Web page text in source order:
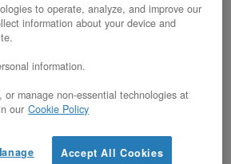
TB threshold to activate
this CPU class; shipping
already installed is what
by default on the XL v5
not fixed: filling the
to operate, analyze, and improve our
information about your device and
information.
or manage non-essential technologies at
our Cookie Policy
Accept All Cookies